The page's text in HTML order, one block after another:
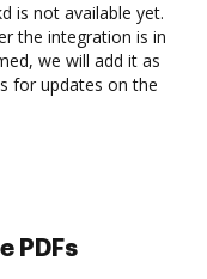
is not available yet.
the integration is in
we will add it as
for updates on the